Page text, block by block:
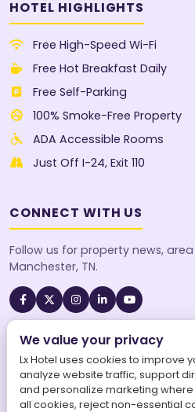
HOTEL HIGHLIGHTS
Free High-Speed Wi-Fi
Free Hot Breakfast Daily
Free Self-Parking
100% Smoke-Free Property
ADA Accessible Rooms
Just Off I-24, Exit 110
CONNECT WITH US
Follow us for property news,
Manchester, TN.
A SureStay Collection® by Best
Western Rewards® members
We value your privacy
Lx Hotel uses cookies to improve
analyze website traffic, support
and personalize marketing
all cookies, reject non-essential